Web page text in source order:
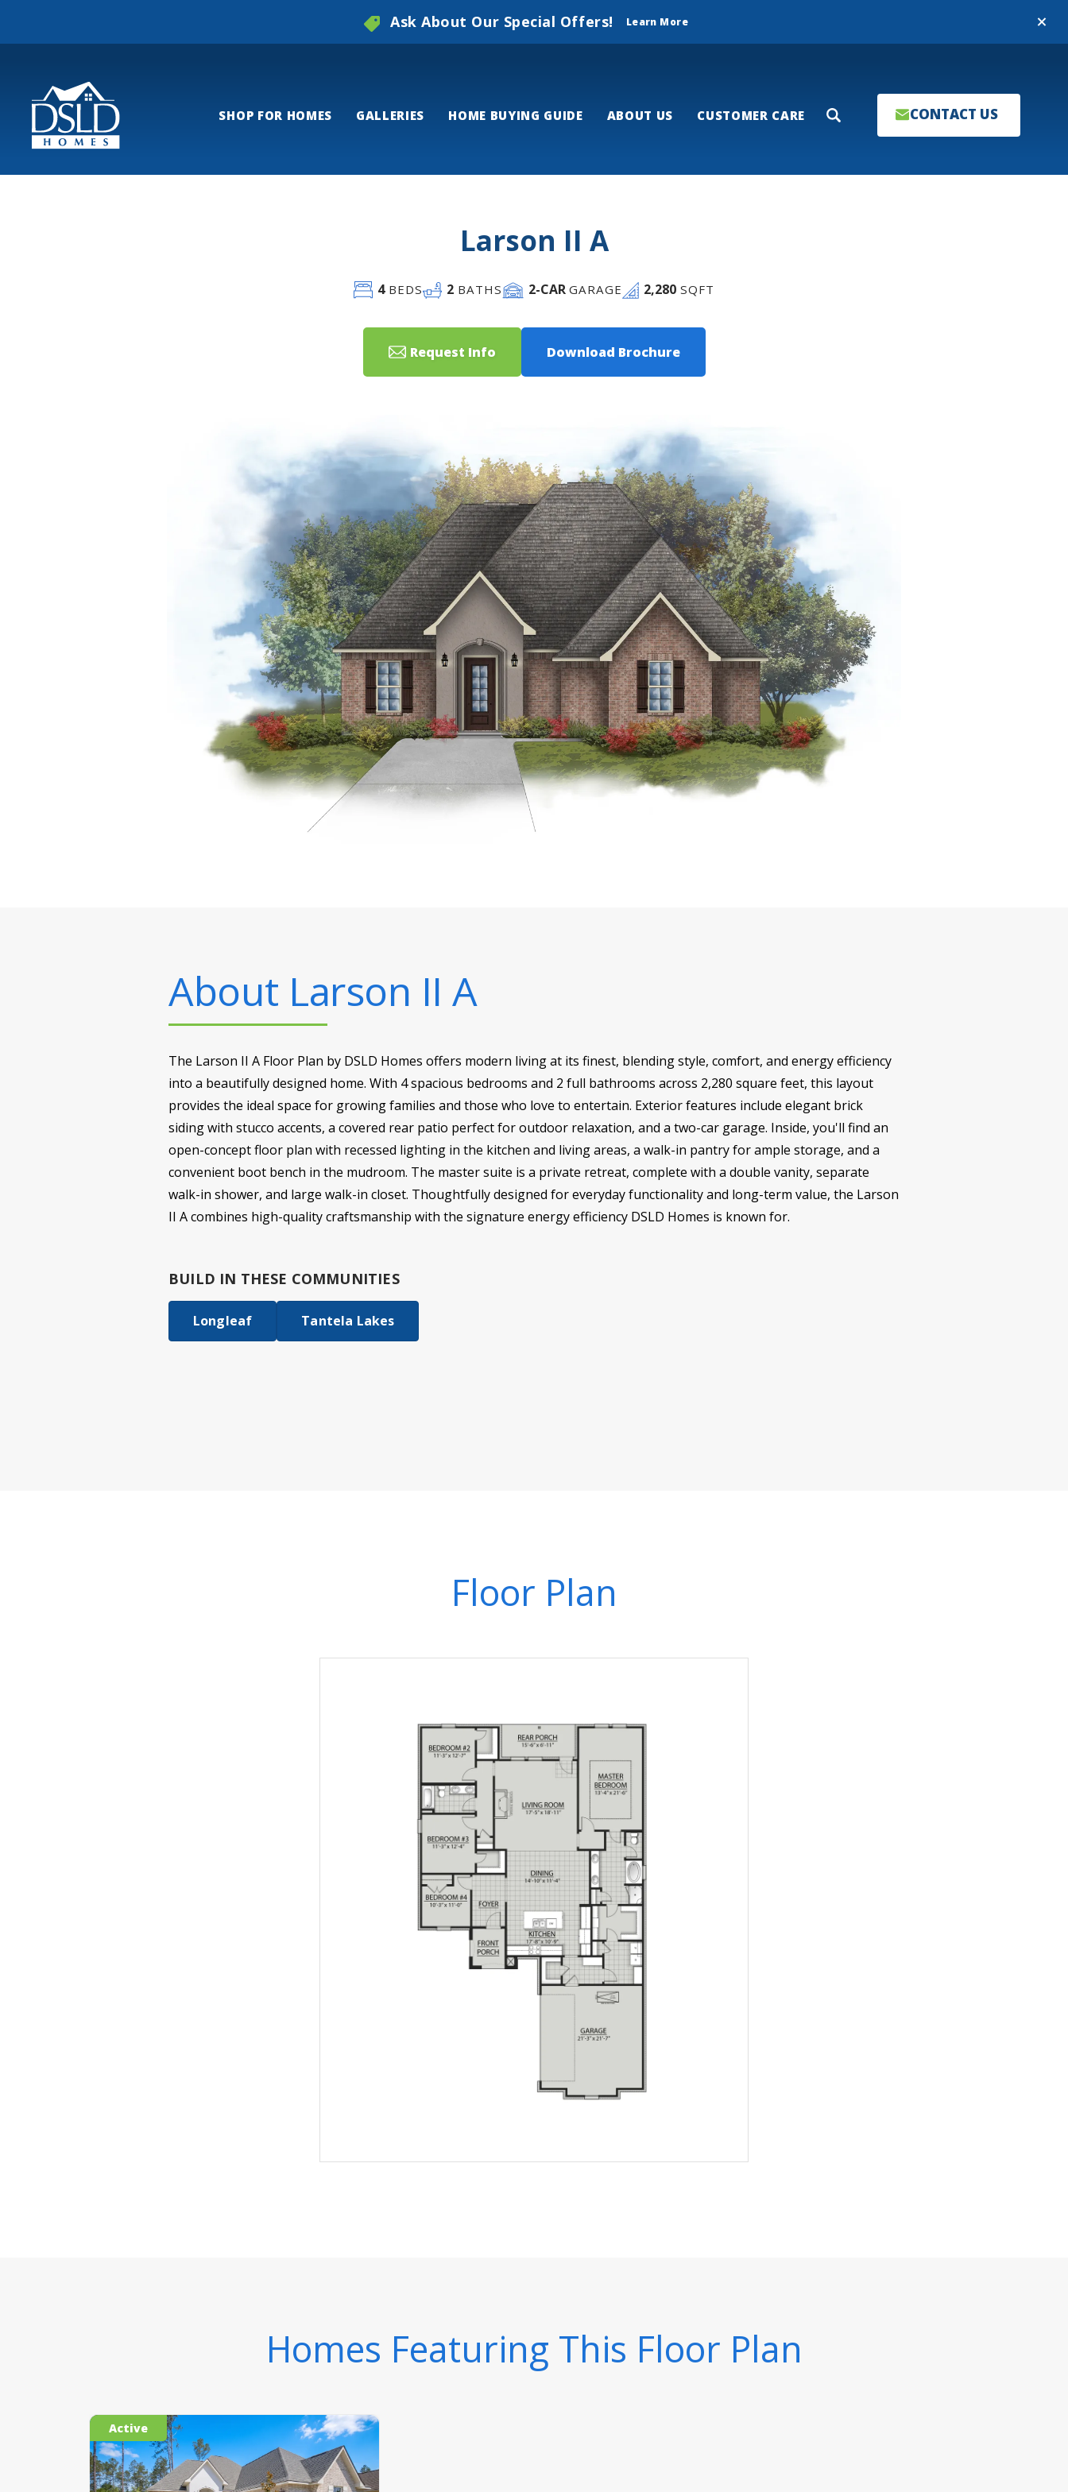
Close
Ask About Our Special Offers! Learn More
SHOP FOR HOMES GALLERIES HOME BUYING GUIDE ABOUT US CUSTOMER CARE Search CONTACT US
Larson II A
4BEDS 2 BATHS 2-CARGARAGE 2,280 SQFT
Request Info Download Brochure
About Larson II A
The Larson II A Floor Plan by DSLD Homes offers modern living at its finest, blending style, comfort, and energy efficiency
into a beautifully designed home. With 4 spacious bedrooms and 2 full bathrooms across 2,280 square feet, this layout
provides the ideal space for growing families and those who love to entertain. Exterior features include elegant brick
siding with stucco accents, a covered rear patio perfect for outdoor relaxation, and a two-car garage. Inside, you'll find an
open-concept floor plan with recessed lighting in the kitchen and living areas, a walk-in pantry for ample storage, and a
convenient boot bench in the mudroom. The master suite is a private retreat, complete with a double vanity, separate
walk-in shower, and large walk-in closet. Thoughtfully designed for everyday functionality and long-term value, the Larson
II A combines high-quality craftsmanship with the signature energy efficiency DSLD Homes is known for.
BUILD IN THESE COMMUNITIES
Longleaf Tantela Lakes
Floor Plan
Homes Featuring This Floor Plan
Active